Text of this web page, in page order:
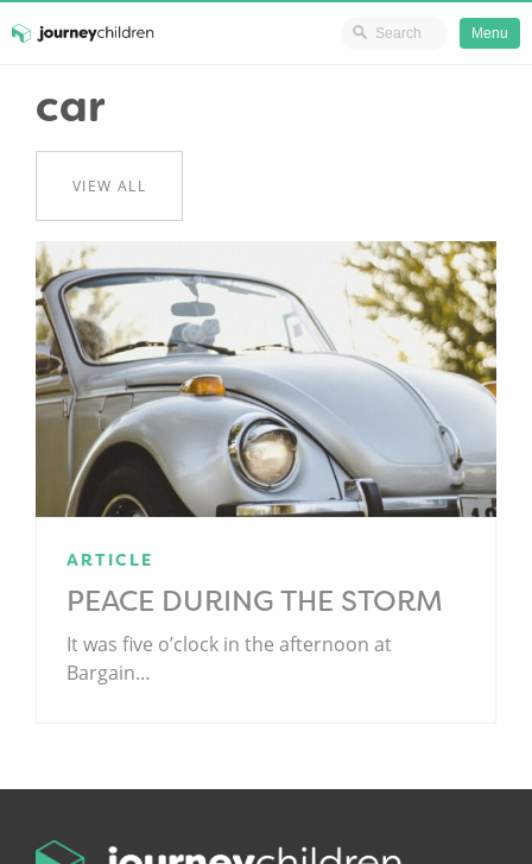
content
JourneyChildren
Menu
car
VIEW ALL
ARTICLE
PEACE DURING THE STORM
It was five o’clock in the afternoon at
Bargain…